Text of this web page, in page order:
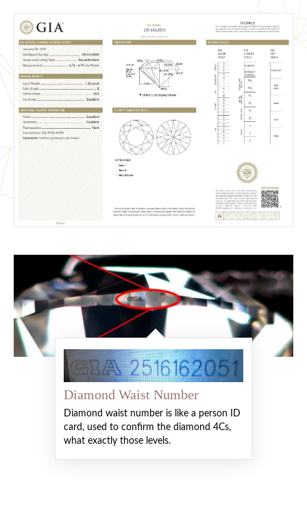
Diamond Waist Number
Diamond waist number is like a person ID
card, used to confirm the diamond 4Cs,
what exactly those levels.